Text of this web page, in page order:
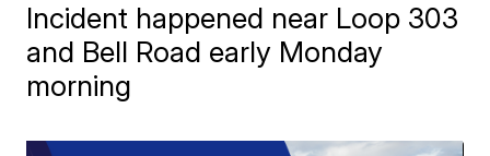
Incident happened near Loop 303
and Bell Road early Monday
morning